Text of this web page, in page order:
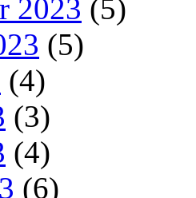
2023 (5)
(5)
(4)
(3)
(4)
(6)